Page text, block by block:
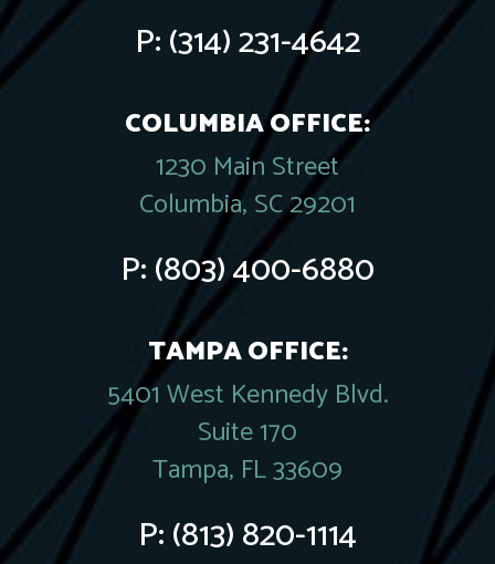
P:(314) 231-4642
COLUMBIA OFFICE:
1230 Main Street
Columbia, SC 29201
P:(803) 400-6880
TAMPA OFFICE:
5401 West Kennedy Blvd.
Suite 170
Tampa, FL 33609
P:(813) 820-1114